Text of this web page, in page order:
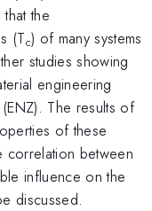
the
(Tc) of many systems
studies showing
engineering
The results of
of these
correlation between
influence on the
discussed.